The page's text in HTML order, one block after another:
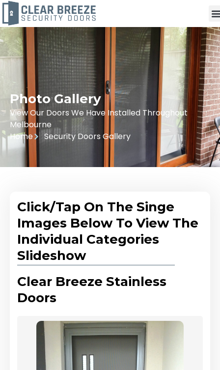
Photo Gallery
View Our Doors We Have Installed Throughout
Melbourne
Home
Security Doors Gallery
Click/Tap On The Singe
Images Below To View The
Individual Categories
Slideshow
Clear Breeze Stainless
Doors